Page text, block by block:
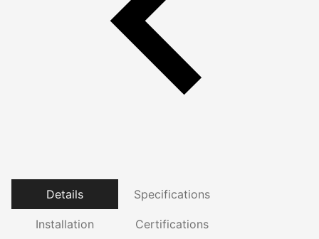
Details Specifications
Installation Certifications